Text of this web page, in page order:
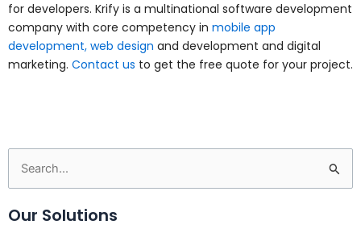
for developers. Krify is a multinational software development
company with core competency in mobile app
development, web design and development and digital
marketing. Contact us to get the free quote for your project.
Search
for:
Our Solutions